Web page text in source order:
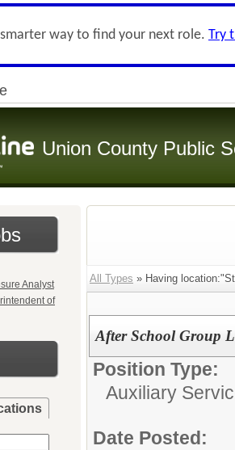
way to find your next role. Try
Union County Public
Analyst
of
All Types » Having
After School Group
Position Type:
Auxiliary
Date Posted: